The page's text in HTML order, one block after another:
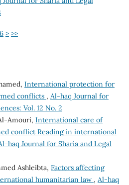
> >>
International protection for
conflicts , Al-haq Journal for
Vol. 12 No. 2
Amouri, International care of
conflict Reading in international
haq Journal for Sharia and Legal
Ashleibta, Factors affecting
humanitarian law , Al-haq